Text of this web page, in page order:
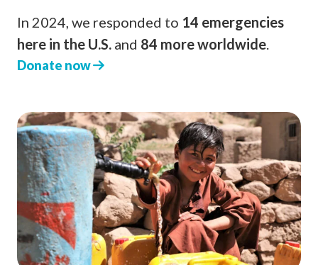
In 2024, we responded to 14 emergencies
here in the U.S. and 84 more worldwide.
Donate now